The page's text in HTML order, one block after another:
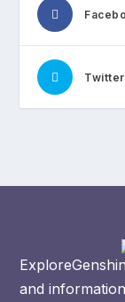
Twitter
and